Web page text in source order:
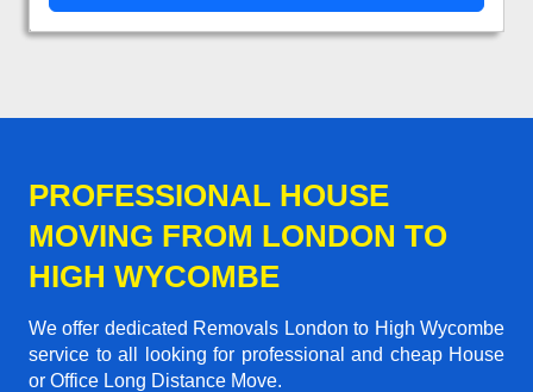
PROFESSIONAL HOUSE
MOVING FROM LONDON TO
HIGH WYCOMBE
We offer dedicated Removals London to High Wycombe
service to all looking for professional and cheap House
or Office Long Distance Move.